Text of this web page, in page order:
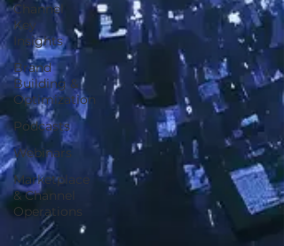
Channel
Key
Insights
Brand
Building &
Optimization
Podcasts
Webinars
Marketplace
& Channel
Operations